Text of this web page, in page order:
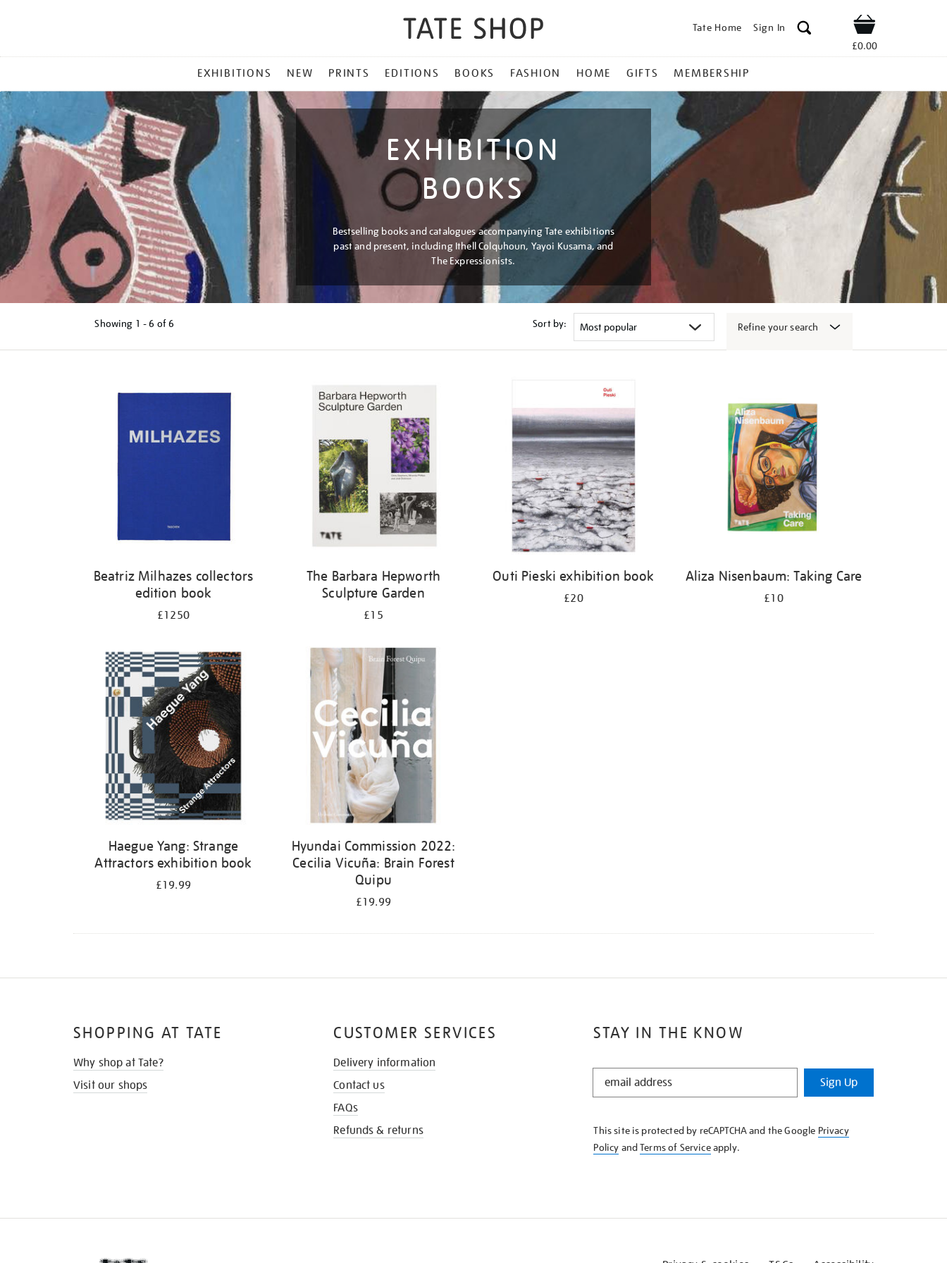
Tate Home Sign In Shop
£0.00
MENU
EXHIBITIONS NEW PRINTS EDITIONS BOOKS FASHION HOME GIFTS MEMBERSHIP
EXHIBITION
BOOKS
Bestselling books and catalogues accompanying Tate exhibitions
past and present, including Ithell Colquhoun, Yayoi Kusama, and
The Expressionists.
Showing 1 - 6 of6 Sort by: Refine your search
Beatriz Milhazes collectors
edition book
£1250
The Barbara Hepworth
Sculpture Garden
£15
Outi Pieski exhibition book
£20
Aliza Nisenbaum: Taking Care
£10
Haegue Yang: Strange
Attractors exhibition book
£19.99
Hyundai Commission 2022:
Cecilia Vicuña: Brain Forest
Quipu
£19.99
STAY IN THE KNOW
STAY
KNOW
Sign Up
This site is protected by reCAPTCHA and the Google Privacy
Policy andTerms of Serviceapply.
SHOPPING AT TATE
Why shop at Tate?
Visit our shops
CUSTOMER SERVICES
Delivery information
Contact us
FAQs
Refunds & returns